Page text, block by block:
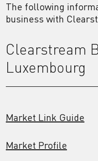
The following
business with
Clearstream
Luxembourg
Market Link Guide
Market Profile